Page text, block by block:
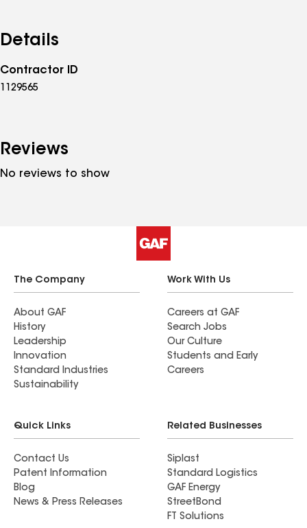
Details
Contractor ID
1129565
Reviews
No reviews to show
The Company
About GAF
History
Leadership
Innovation
Standard Industries
Sustainability
Work With Us
Careers at GAF
Search Jobs
Our Culture
Students and Early
Careers
Quick Links
Contact Us
Patent Information
Blog
News & Press Releases
Related Businesses
Siplast
Standard Logistics
GAF Energy
StreetBond
FT Solutions